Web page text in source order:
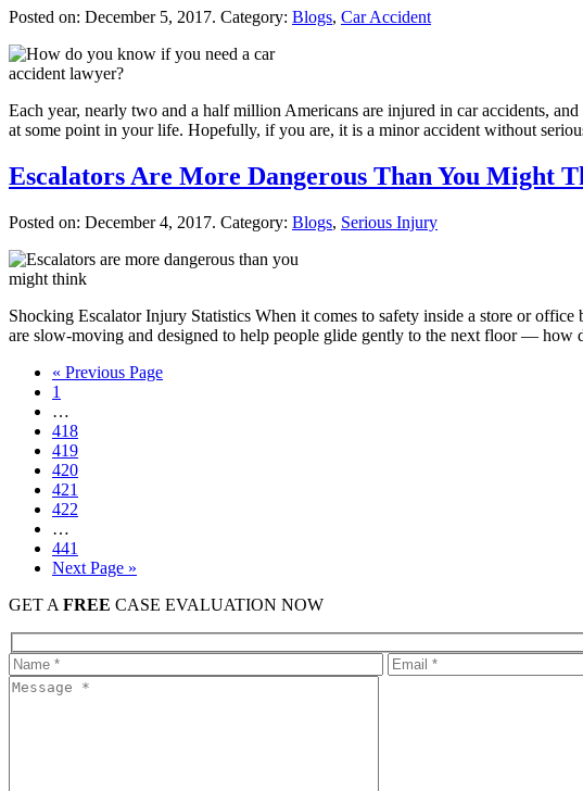
Posted on: December 5, 2017. Category: Blogs, Car Accident
Each year, nearly two and a half million Americans are injured in car accidents,
at some point in your life. Hopefully, if you are, it is a minor accident without
Escalators Are More Dangerous Than You Might
Posted on: December 4, 2017. Category: Blogs, Serious Injury
Shocking Escalator Injury Statistics When it comes to safety inside a store or
are slow-moving and designed to help people glide gently to the next floor — how
« Previous Page
1
…
418
419
420
421
422
…
441
Next Page »
GET A FREE CASE EVALUATION NOW